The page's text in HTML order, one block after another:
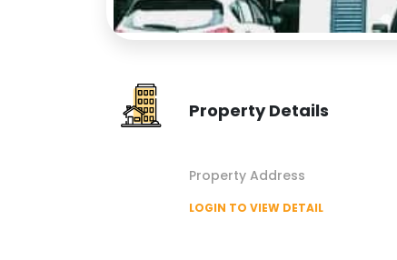
Property Details
Property Address
LOGIN TO VIEW DETAIL